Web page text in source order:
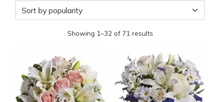
Showing 1–32 of 71 results